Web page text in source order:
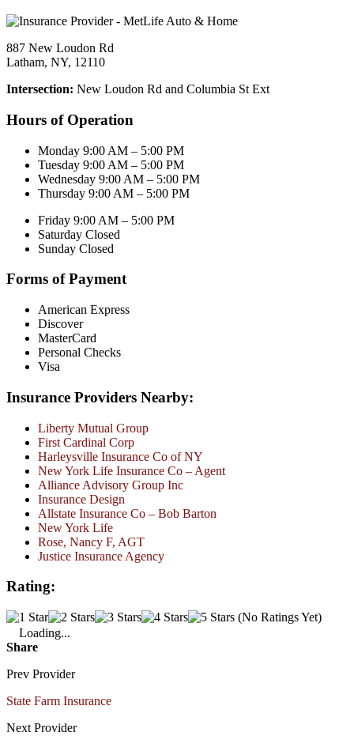
887 New Loudon Rd
Latham, NY, 12110
Intersection: New Loudon Rd and Columbia St Ext
Hours of Operation
Monday 9:00 AM – 5:00 PM
Tuesday 9:00 AM – 5:00 PM
Wednesday 9:00 AM – 5:00 PM
Thursday 9:00 AM – 5:00 PM
Friday 9:00 AM – 5:00 PM
Saturday Closed
Sunday Closed
Forms of Payment
American Express
Discover
MasterCard
Personal Checks
Visa
Insurance Providers Nearby:
Liberty Mutual Group
First Cardinal Corp
Harleysville Insurance Co of NY
New York Life Insurance Co – Agent
Alliance Advisory Group Inc
Insurance Design
Allstate Insurance Co – Bob Barton
New York Life
Rose, Nancy F, AGT
Justice Insurance Agency
Rating:
(No Ratings Yet)
Loading...
Share
Prev Provider
State Farm Insurance
Next Provider